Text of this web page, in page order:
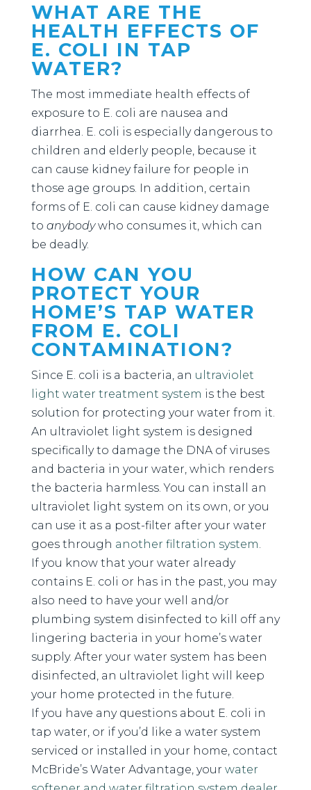
WHAT ARE THE
HEALTH EFFECTS OF
E. COLI IN TAP
WATER?
The most immediate health effects of
exposure to E. coli are nausea and
diarrhea. E. coli is especially dangerous to
children and elderly people, because it
can cause kidney failure for people in
those age groups. In addition, certain
forms of E. coli can cause kidney damage
to anybodywho consumes it, which can
be deadly.
HOW CAN YOU
PROTECT YOUR
HOME’S TAP WATER
FROM E. COLI
CONTAMINATION?
Since E. coli is a bacteria, an ultraviolet
light water treatment system is the best
solution for protecting your water from it.
An ultraviolet light system is designed
specifically to damage the DNA of viruses
and bacteria in your water, which renders
the bacteria harmless. You can install an
ultraviolet light system on its own, or you
can use it as a post-filter after your water
goes through another filtration system.
If you know that your water already
contains E. coli or has in the past, you may
also need to have your well and/or
plumbing system disinfected to kill off any
lingering bacteria in your home’s water
supply. After your water system has been
disinfected, an ultraviolet light will keep
your home protected in the future.
If you have any questions about E. coli in
tap water, or if you’d like a water system
serviced or installed in your home, contact
McBride’s Water Advantage, your water